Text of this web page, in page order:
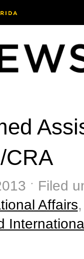
CRA
ˑ Filed
Affairs